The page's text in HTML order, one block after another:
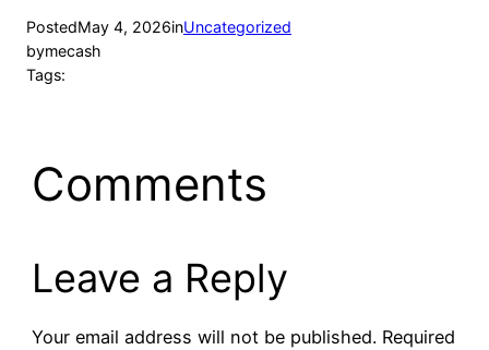
PostedMay 4, 2026inUncategorized
bymecash
Tags:
Comments
Leave a Reply
Your email address will not be published. Required